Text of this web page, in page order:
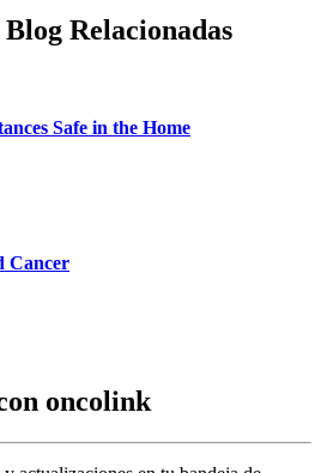
Relacionadas
Safe in the Home
Cancer
oncolink